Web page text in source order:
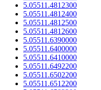
5.05511.4812300
5.05511.4812400
5.05511.4812500
5.05511.4812600
5.05511.6390000
5.05511.6400000
5.05511.6410000
5.05511.6492200
5.05511.6502200
5.05511.6512200